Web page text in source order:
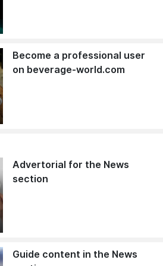
Become a professional user
on beverage-world.com
Advertorial for the News
section
Guide content in the News